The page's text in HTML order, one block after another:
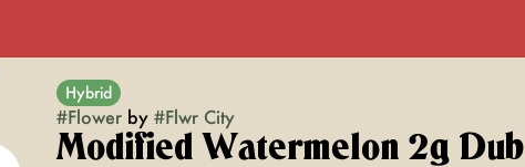
Hybrid
#Flowerby #Flwr City
Modified Watermelon 2g Dub